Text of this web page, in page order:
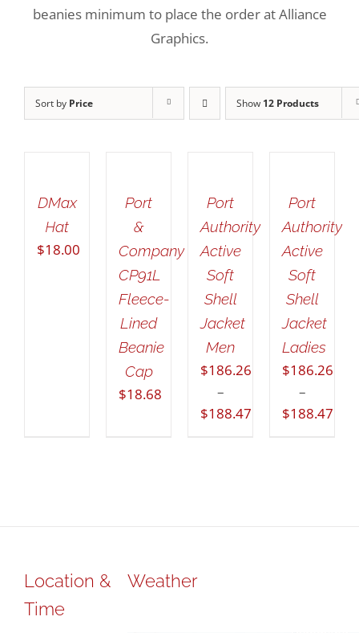
beanies minimum to place the order at Alliance
Graphics.
Sort by Price Show 12 Products
DETAILS
DMax
Hat
$18.00
PRODUCT
HAS
MULTIPLE
VARIANTS.
THE
OPTIONS
MAY
BE
CHOSEN
THE
PRODUCT
Port
&
Company
CP91L
Fleece-
Lined
Beanie
Cap
$18.68
PRODUCT
HAS
MULTIPLE
VARIANTS.
THE
OPTIONS
MAY
BE
CHOSEN
ON
THE
PRODUCT
PAGE
Port
Authority
Active
Soft
Shell
Jacket
Men
$186.26
–
$188.47
PRODUCT
HAS
MULTIPLE
VARIANTS.
THE
OPTIONS
MAY
BE
CHOSEN
ON
THE
PRODUCT
PAGE
Port
Authority
Active
Soft
Shell
Jacket
Ladies
$186.26
–
$188.47
Location &
Time
Weather